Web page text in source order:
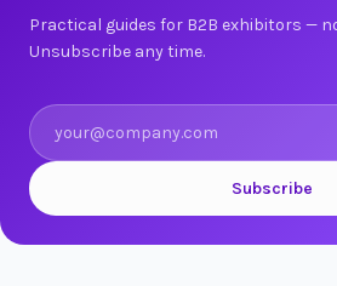
Practical guides for B2B exhibitors —
Unsubscribe any time.
Subscribe